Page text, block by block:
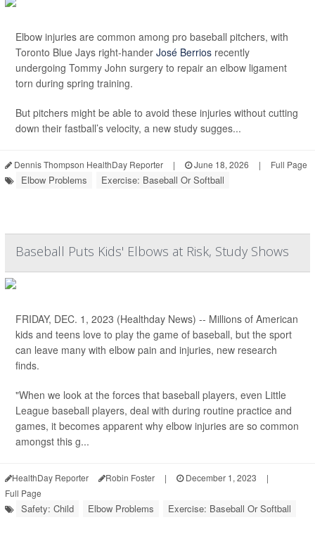
Elbow injuries are common among pro baseball pitchers, with
Toronto Blue Jays right-hander José Berrios recently
undergoing Tommy John surgery to repair an elbow ligament
torn during spring training.
But pitchers might be able to avoid these injuries without cutting
down their fastball’s velocity, a new study sugges...
Dennis Thompson HealthDay Reporter | June 18, 2026 | Full Page
Elbow Problems Exercise: Baseball Or Softball
Baseball Puts Kids' Elbows at Risk, Study Shows
FRIDAY, DEC. 1, 2023 (Healthday News) -- Millions of American
kids and teens love to play the game of baseball, but the sport
can leave many with elbow pain and injuries, new research
finds.
"When we look at the forces that baseball players, even Little
League baseball players, deal with during routine practice and
games, it becomes apparent why elbow injuries are so common
amongst this g...
HealthDay Reporter Robin Foster | December 1, 2023
|
Full Page
Safety: Child Elbow Problems Exercise: Baseball Or Softball